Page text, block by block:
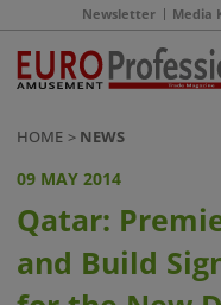
Newsletter Media
HOME NEWS
09 MAY 2014
Qatar:
and Build